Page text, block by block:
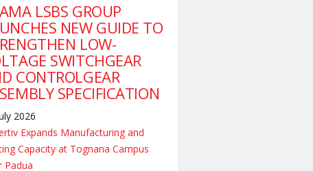
LSBS GROUP
NEW GUIDE TO
LOW-
SWITCHGEAR
CONTROLGEAR
SPECIFICATION
2026